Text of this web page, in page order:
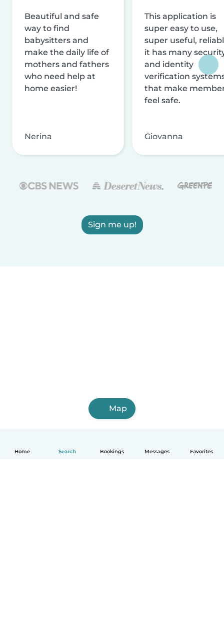
Home Search Bookings Messages Favorites
Beautiful and safe
way to find
babysitters and
make the daily life of
mothers and fathers
who need help at
home easier!
Nerina
This application is
super easy to use,
super useful,
it has many
and identity
verification
that make
feel safe.
Giovanna
Sign me up!
Map